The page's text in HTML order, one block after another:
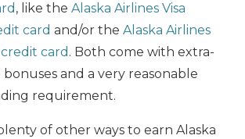
, like the Alaska Airlines Visa
card and/or the Alaska Airlines
card . Both come with extra-
and a very reasonable
requirement.
of other ways to earn Alaska